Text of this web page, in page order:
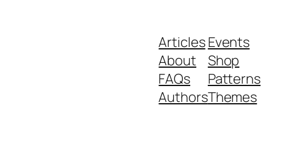
Articles
About
FAQs
Authors
Events
Shop
Patterns
Themes